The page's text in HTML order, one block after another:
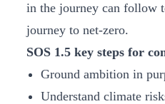
in the journey can follow
journey to net-zero.
SOS 1.5 key steps for
Ground ambition in
Understand climate